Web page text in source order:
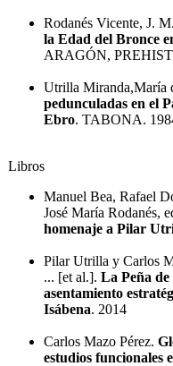
Rodanés Vicente, J.
la Edad del Bronce
ARAGÓN,
Utrilla Miranda,María
pedunculadas en el
Ebro. TABONA.
Libros
Manuel Bea, Rafael
José María Rodanés,
homenaje a Pilar
Pilar Utrilla y Carlos
... [et al.]. La Peña de
asentamiento
Isábena. 2014
Carlos Mazo Pérez.
estudios funcionales